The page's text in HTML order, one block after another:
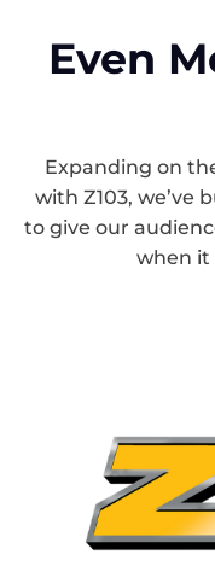
Even
Expanding on
with Z103, we’ve
to give our
when it